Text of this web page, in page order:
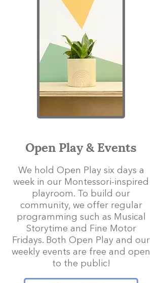
Open Play & Events
We hold Open Play six days a
week in our Montessori-inspired
playroom. To build our
community, we offer regular
programming such as Musical
Storytime and Fine Motor
Fridays. Both Open Play and our
weekly events are free and open
to the public!